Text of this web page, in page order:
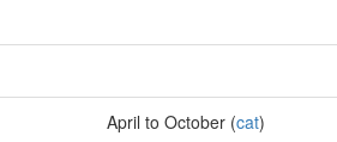
April to October (cat)